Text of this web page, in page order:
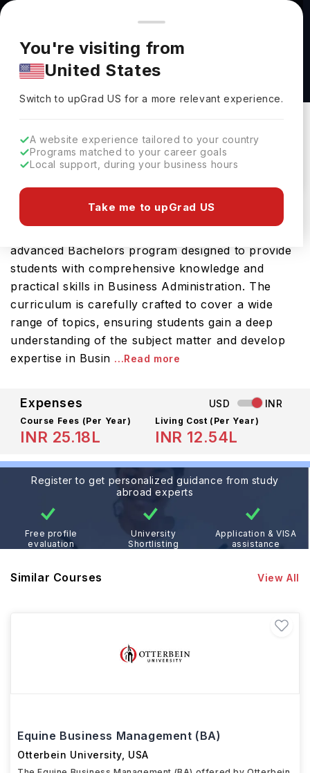
You're browsing from
Pricing and program details shown here are for the Indian
market. Fees, curriculum, and availability may differ in your
region.
You're visiting from
United States
Switch to upGradUS for a more relevant experience.
A website experience tailored to your country
Programs matched to your career goals
Local support, during your business hours
Take me to upGrad US
Business Administration & Management (BS)
at Otterbein University
Otterbein University
Download Brochure
The Business Administration & Management (BS)
advanced Bachelors program designed to provide
students with comprehensive knowledge and
practical skills in Business Administration. The
curriculum is carefully crafted to cover a wide
range of topics, ensuring students gain a deep
understanding of the subject matter and develop
expertise in Busin ...Read more
Expenses USD INR
Course Fees (Per Year)
INR 25.18L
Living Cost (Per Year)
INR 12.54L
Register to get personalized guidance from study
abroad experts
Free profile
evaluation
University
Shortlisting
Application & VISA
assistance
Similar Courses View All
Equine Business Management (BA)
Otterbein University USA